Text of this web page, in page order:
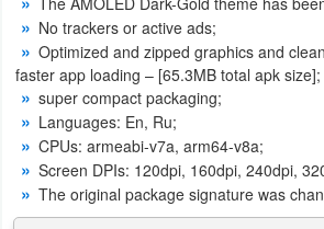
Puzzle
Racing
Role
Playing
No trackers or active ads;
Optimized and zipped graphics and
faster app loading – [65.3MB total apk size];
super compact packaging;
Languages: En, Ru;
CPUs: armeabi-v7a, arm64-v8a;
Screen DPIs: 120dpi, 160dpi, 240dpi,
The original package signature was